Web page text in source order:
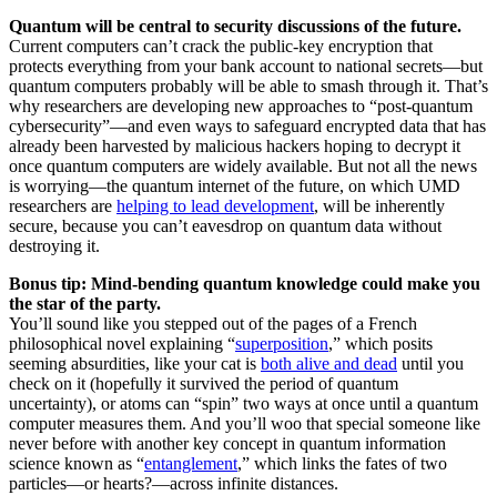
Quantum will be central to security discussions of the future.
Current computers can’t crack the public-key encryption that
protects everything from your bank account to national secrets—but
quantum computers probably will be able to smash through it. That’s
why researchers are developing new approaches to “post-quantum
cybersecurity”—and even ways to safeguard encrypted data that has
already been harvested by malicious hackers hoping to decrypt it
once quantum computers are widely available. But not all the news
is worrying—the quantum internet of the future, on which UMD
researchers are helping to lead development, will be inherently
secure, because you can’t eavesdrop on quantum data without
destroying it.
Bonus tip: Mind-bending quantum knowledge could make you
the star of the party.
You’ll sound like you stepped out of the pages of a French
philosophical novel explaining “superposition,” which posits
seeming absurdities, like your cat is both alive and dead until you
check on it (hopefully it survived the period of quantum
uncertainty), or atoms can “spin” two ways at once until a quantum
computer measures them. And you’ll woo that special someone like
never before with another key concept in quantum information
science known as “entanglement,” which links the fates of two
particles—or hearts?—across infinite distances.